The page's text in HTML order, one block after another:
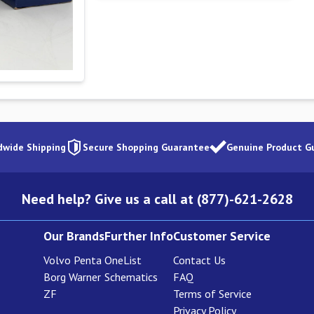
Shipping Secure Shopping Guarantee Genuine Product
Need help? Give us a call at (877)-621-2628
Our Brands
Volvo Penta
Borg Warner
ZF
Further Info
OneList
Schematics
Customer Service
Contact Us
FAQ
Terms of Service
Privacy Policy